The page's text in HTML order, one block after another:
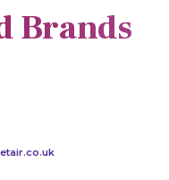
Brands